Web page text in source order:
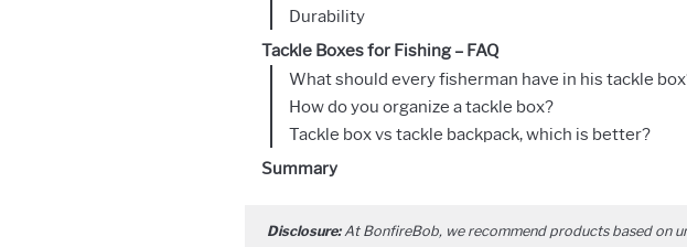
Durability
Tackle Boxes for Fishing – FAQ
What should every fisherman have in his tackle
How do you organize a tackle box?
Tackle box vs tackle backpack, which is better?
Summary
Disclosure:At BonfireBob, we recommend products based on